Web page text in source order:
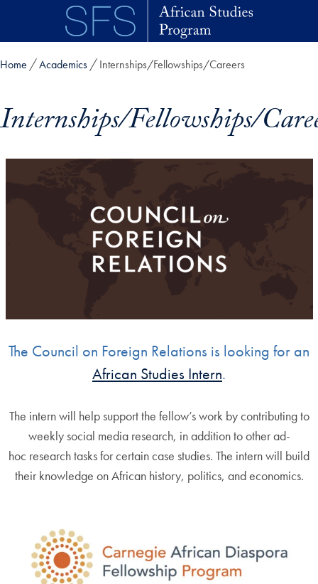
Skip to main content
Home Academics Internships/Fellowships/Careers
Internships/Fellowships/
The Council on Foreign Relations is looking for an
African Studies Intern.
The intern will help support the fellow’s work by contributing to
weekly social media research, in addition to other ad-
hoc research tasks for certain case studies. The intern will build
their knowledge on African history, politics, and economics.